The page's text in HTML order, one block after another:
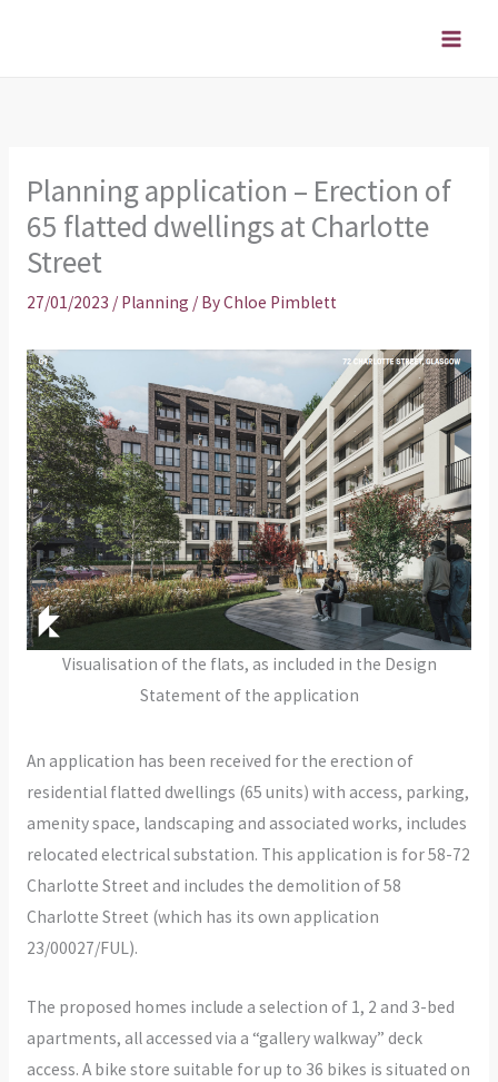
Planning application – Erection of
65 flatted dwellings at Charlotte
Street
27/01/2023 / Planning / ByChloe Pimblett
Visualisation of the flats, as included in the Design
Statement of the application
An application has been received for the erection of
residential flatted dwellings (65 units) with access, parking,
amenity space, landscaping and associated works, includes
relocated electrical substation. This application is for 58-72
Charlotte Street and includes the demolition of 58
Charlotte Street (which has its own application
23/00027/FUL).
The proposed homes include a selection of 1, 2 and 3-bed
apartments, all accessed via a “gallery walkway” deck
access. A bike store suitable for up to 36 bikes is situated on